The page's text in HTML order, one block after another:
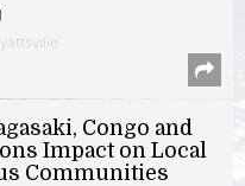
Congo and
Impact on Local
Communities